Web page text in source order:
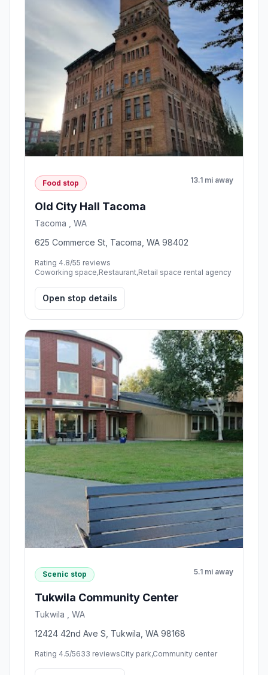
Food stop 13.1 mi away
Old City Hall Tacoma
Tacoma , WA
625 Commerce St, Tacoma, WA 98402
Rating 4.8/55 reviews
Coworking space,Restaurant,Retail space rental agency
Open stop details
Scenic stop 5.1 mi away
Tukwila Community Center
Tukwila , WA
12424 42nd Ave S, Tukwila, WA 98168
Rating 4.5/5633 reviewsCity park,Community center